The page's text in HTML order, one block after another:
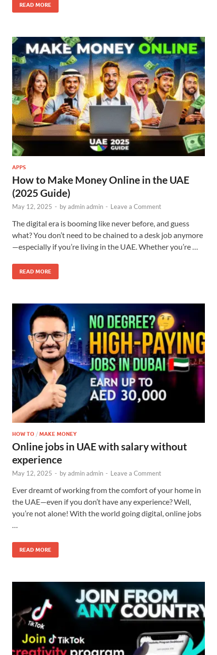
READ MORE
APPS
How to Make Money Online in the UAE
(2025 Guide)
May 12, 2025 - byadmin admin - Leave a Comment
The digital era is booming like never before, and guess
what? You don’t need to be chained to a desk job anymore
—especially if you’re living in the UAE. Whether you’re …
READ MORE
HOW TO / MAKE MONEY
Online jobs in UAE with salary without
experience
May 12, 2025 - byadmin admin - Leave a Comment
Ever dreamt of working from the comfort of your home in
the UAE—even if you don’t have any experience? Well,
you’re not alone! With the world going digital, online jobs
…
READ MORE